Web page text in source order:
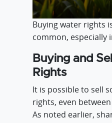
Buying water rights
common, especially
Buying and
Rights
It is possible to sell
rights, even
As noted earlier,